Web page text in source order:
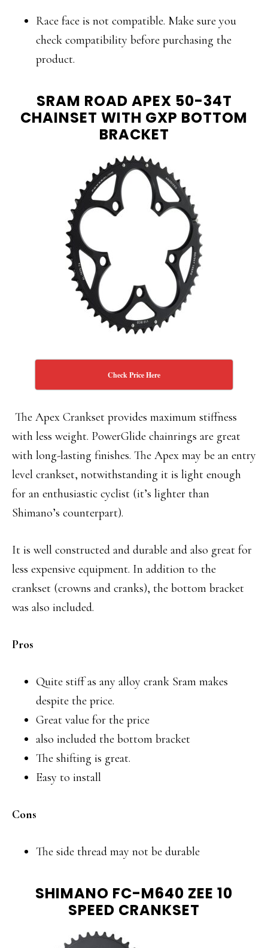
Race face is not compatible. Make sure you
check compatibility before purchasing the
product.
SRAM ROAD APEX 50-34T
CHAINSET WITH GXP BOTTOM
BRACKET
Check Price Here
The Apex Crankset provides maximum stiffness
with less weight. PowerGlide chainrings are great
with long-lasting finishes. The Apex may be an entry
level crankset, notwithstanding it is light enough
for an enthusiastic cyclist (it’s lighter than
Shimano’s counterpart).
It is well constructed and durable and also great for
less expensive equipment. In addition to the
crankset (crowns and cranks), the bottom bracket
was also included.
Pros
Quite stiff as any alloy crank Sram makes
despite the price.
Great value for the price
also included the bottom bracket
The shifting is great.
Easy to install
Cons
The side thread may not be durable
SHIMANO FC-M640 ZEE 10
SPEED CRANKSET